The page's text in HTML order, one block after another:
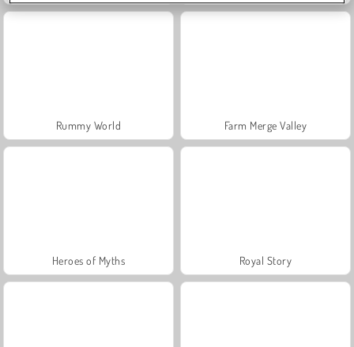
Rummy World Farm Merge Valley
Heroes of Myths Royal Story